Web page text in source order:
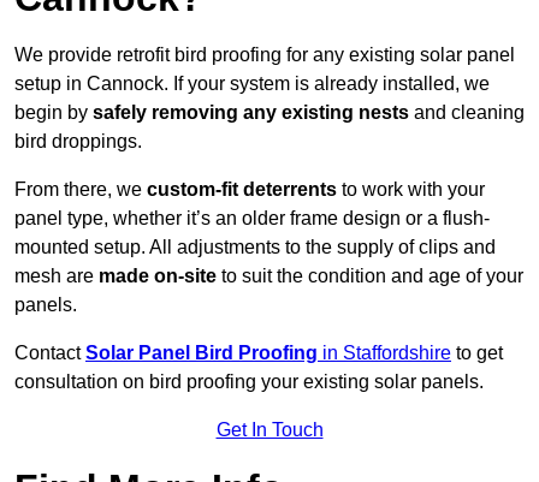
We provide retrofit bird proofing for any existing solar panel
setup in Cannock. If your system is already installed, we
begin by safely removing any existing nests and cleaning
bird droppings.
From there, we custom-fit deterrents to work with your
panel type, whether it’s an older frame design or a flush-
mounted setup. All adjustments to the supply of clips and
mesh are made on-site to suit the condition and age of your
panels.
ContactSolar Panel Bird Proofing in Staffordshire to get
consultation on bird proofing your existing solar panels.
Get In Touch